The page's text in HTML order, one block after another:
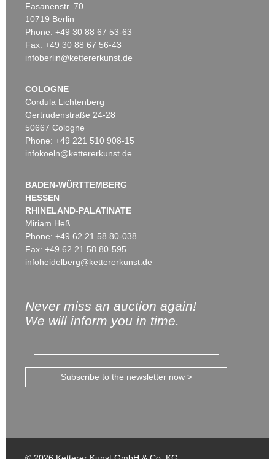
Fasanenstr. 70
10719 Berlin
Phone: +49 30 88 67 53-63
Fax: +49 30 88 67 56-43
infoberlin@kettererkunst.de
COLOGNE
Cordula Lichtenberg
Gertrudenstraße 24-28
50667 Cologne
Phone: +49 221 510 908-15
infokoeln@kettererkunst.de
BADEN-WÜRTTEMBERG
HESSEN
RHINELAND-PALATINATE
Miriam Heß
Phone: +49 62 21 58 80-038
Fax: +49 62 21 58 80-595
infoheidelberg@kettererkunst.de
Never miss an auction again!
We will inform you in time.
Subscribe to the newsletter now >